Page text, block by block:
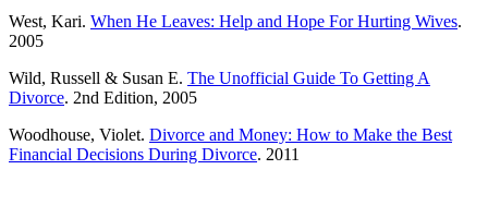
West, Kari. When He Leaves: Help and Hope For Hurting Wives.
2005
Wild, Russell & Susan E. The Unofficial Guide To Getting A
Divorce. 2nd Edition, 2005
Woodhouse, Violet. Divorce and Money: How to Make the Best
Financial Decisions During Divorce. 2011